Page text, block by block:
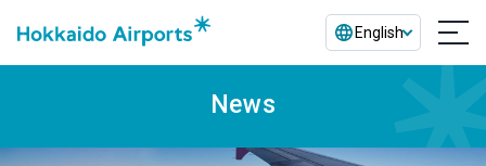
English
News